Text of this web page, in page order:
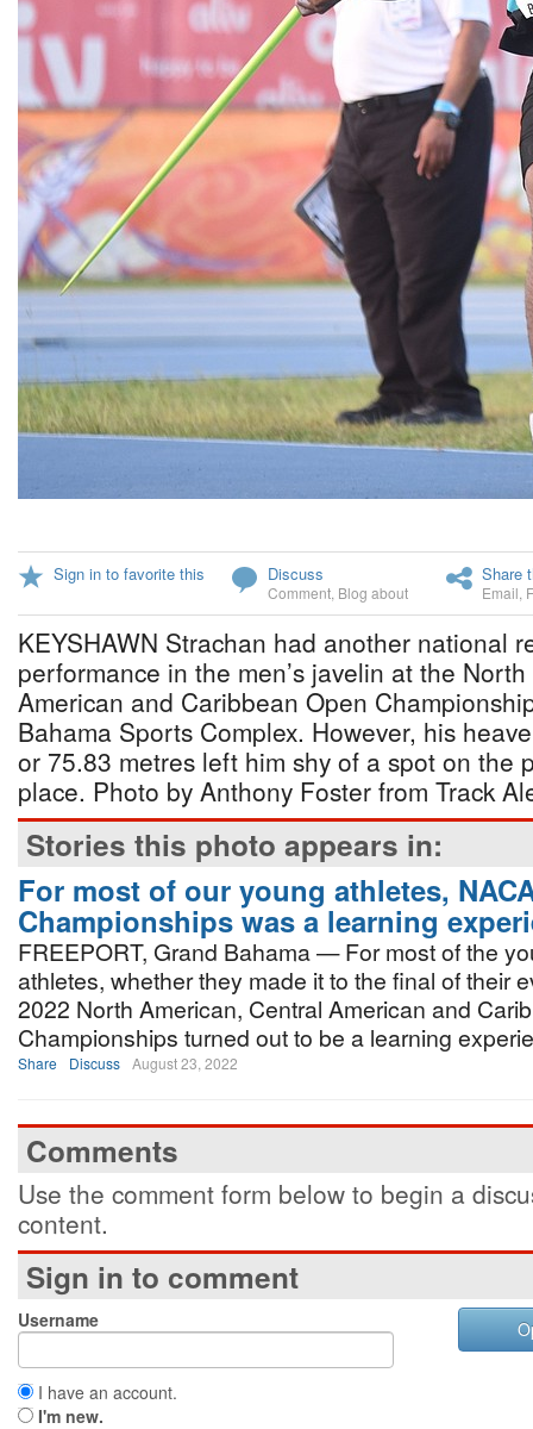
Sign in to favorite this Discuss
Comment Blog about
Share
Email
KEYSHAWN Strachan had another national
performance in the men’s javelin at the
American and Caribbean Open
Bahama Sports Complex. However, his
or 75.83 metres left him shy of a spot on the
place. Photo by Anthony Foster from Track
Stories this photo appears in:
For most of our young athletes,
Championships was a learning
FREEPORT, Grand Bahama — For most of the
athletes, whether they made it to the final of their
2022 North American, Central American and
Championships turned out to be a learning
Share Discuss August 23, 2022
Comments
Use the comment form below to begin a
content.
Sign in to comment
Username
I have an account.
I'm new.